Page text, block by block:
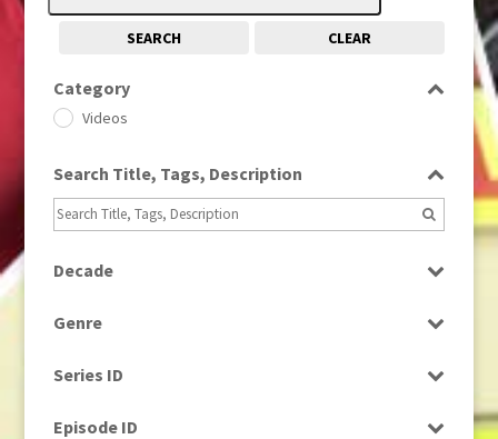
SEARCH CLEAR
Category
Videos
Search Title, Tags, Description
Decade
1980s
Genre
Series ID
Episode ID